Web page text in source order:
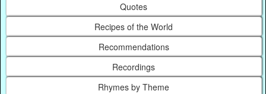
Quotes
Recipes of the World
Recommendations
Recordings
Rhymes by Theme